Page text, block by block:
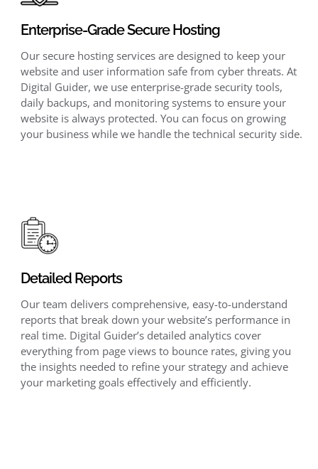
Enterprise-Grade Secure Hosting
Our secure hosting services are designed to keep your
website and user information safe from cyber threats. At
Digital Guider, we use enterprise-grade security tools,
daily backups, and monitoring systems to ensure your
website is always protected. You can focus on growing
your business while we handle the technical security side.
Detailed Reports
Our team delivers comprehensive, easy-to-understand
reports that break down your website’s performance in
real time. Digital Guider’s detailed analytics cover
everything from page views to bounce rates, giving you
the insights needed to refine your strategy and achieve
your marketing goals effectively and efficiently.